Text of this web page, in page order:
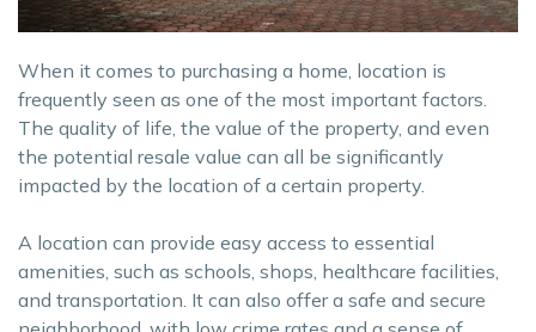
When it comes to purchasing a home, location is
frequently seen as one of the most important factors.
The quality of life, the value of the property, and even
the potential resale value can all be significantly
impacted by the location of a certain property.
A location can provide easy access to essential
amenities, such as schools, shops, healthcare facilities,
and transportation. It can also offer a safe and secure